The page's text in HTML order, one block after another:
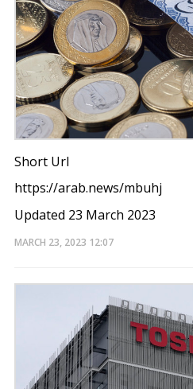
Short Url
https://arab.news/mbuhj
Updated 23 March 2023
MARCH 23, 2023 12:07